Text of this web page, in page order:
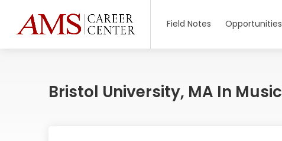
Field Notes Opportunities
Bristol University, MA In Music